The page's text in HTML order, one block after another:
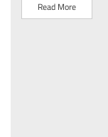
Read More